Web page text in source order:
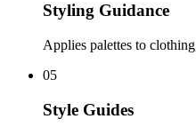
Styling Guidance
Applies palettes to
05
Style Guides